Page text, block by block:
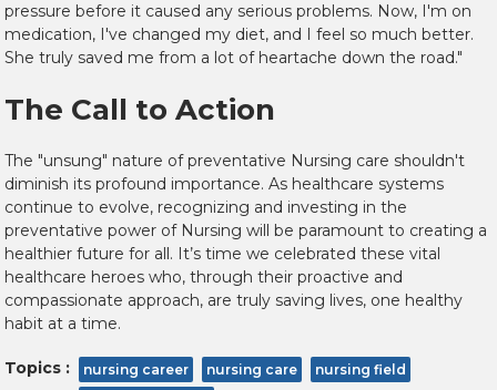
pressure before it caused any serious problems. Now, I'm on
medication, I've changed my diet, and I feel so much better.
She truly saved me from a lot of heartache down the road."
The Call to Action
The "unsung" nature of preventative Nursing care shouldn't
diminish its profound importance. As healthcare systems
continue to evolve, recognizing and investing in the
preventative power of Nursing will be paramount to creating a
healthier future for all. It’s time we celebrated these vital
healthcare heroes who, through their proactive and
compassionate approach, are truly saving lives, one healthy
habit at a time.
Topics : nursing career nursing care
nursing field